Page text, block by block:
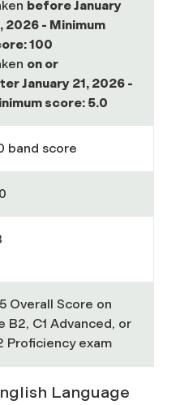
beforeJanuary
2026 - Minimum
100
on or
January 21, 2026 -
score: 5.0
band score
Overall Score on
B2, C1 Advanced, or
Proficiency exam
Language